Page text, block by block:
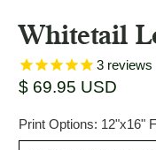
Whitetail
3 reviews
$ 69.95 USD
Print Options: 12"x16"